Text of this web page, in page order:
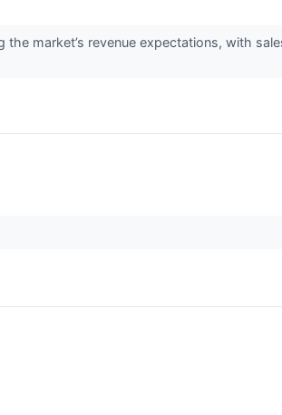
market’s revenue expectations, with